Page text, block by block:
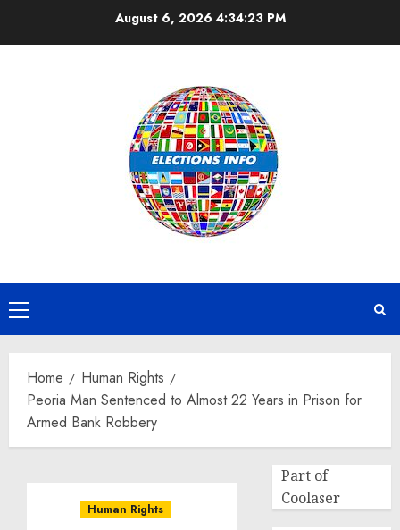
August 6, 2026 4:34:24 PM
Primary
Menu
Home
Human Rights
Peoria Man Sentenced to Almost 22 Years in Prison for
Armed Bank Robbery
Human Rights
Part of
Coolaser